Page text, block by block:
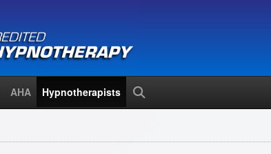
AHA Hypnotherapists